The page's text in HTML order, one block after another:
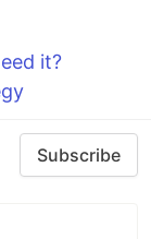
it?
Subscribe